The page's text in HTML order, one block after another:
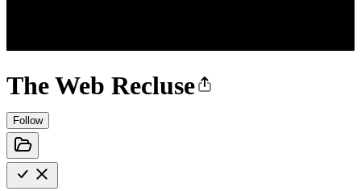
The Web Recluse
Follow